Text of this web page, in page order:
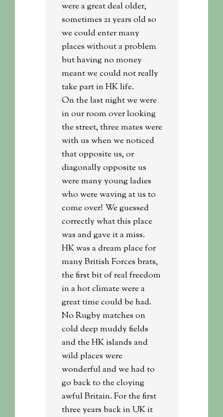
were a great deal older,
sometimes 21 years old so
we could enter many
places without a problem
but having no money
meant we could not really
take part in HK life.
On the last night we were
in our room over looking
the street, three mates were
with us when we noticed
that opposite us, or
diagonally opposite us
were many young ladies
who were waving at us to
come over! We guessed
correctly what this place
was and gave it a miss.
HK was a dream place for
many British Forces brats,
the first bit of real freedom
in a hot climate were a
great time could be had.
No Rugby matches on
cold deep muddy fields
and the HK islands and
wild places were
wonderful and we had to
go back to the cloying
awful Britain. For the first
three years back in UK it